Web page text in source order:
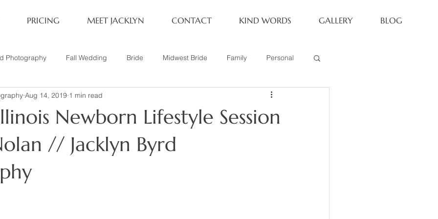
PRICING MEET JACKLYN CONTACT KIND WORDS GALLERY BLOG
Photography Fall Wedding Bride Midwest Bride Family Personal
Session Same Sex Marriage
Nashville, TN Travel Photography Winter Wedding
Newborn Lifestyle Session
// Jacklyn Byrd
Aug 14, 2019 1 min read